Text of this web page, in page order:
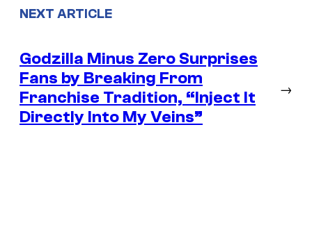
NEXT ARTICLE
Godzilla Minus Zero Surprises
Fans by Breaking From
Franchise Tradition, “Inject It
Directly Into My Veins”
→